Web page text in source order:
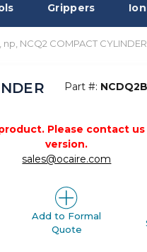
Grippers
NCQ2 COMPACT CYLINDER
Part #:
Please contact
version.
sales@ocaire.com
Add to Formal
Quote